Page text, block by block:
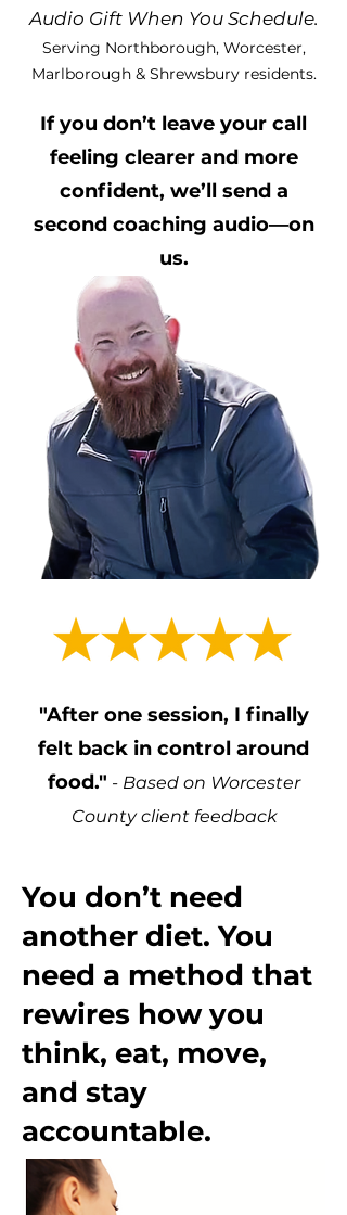
Audio Gift When You Schedule.
Serving Northborough, Worcester,
Marlborough & Shrewsbury residents.
If you don’t leave your call
feeling clearer and more
confident, we’ll send a
second coaching audio—on
us.
"After one session, I finally
felt back in control around
food." - Based on Worcester
County client feedback
You don’t need
another diet. You
need a method that
rewires how you
think, eat, move,
and stay
accountable.